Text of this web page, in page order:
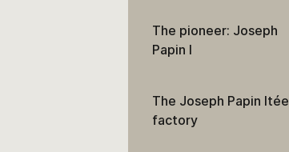
The pioneer: Joseph
Papin I
The Joseph Papin ltée
factory